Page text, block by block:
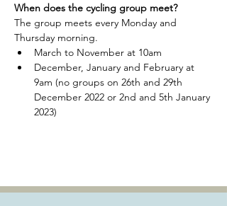
When does the cycling group meet?
The group meets every Monday and
Thursday morning.
March to November at 10am
December, January and February at
9am (no groups on 26th and 29th
December 2022 or 2nd and 5th January
2023)